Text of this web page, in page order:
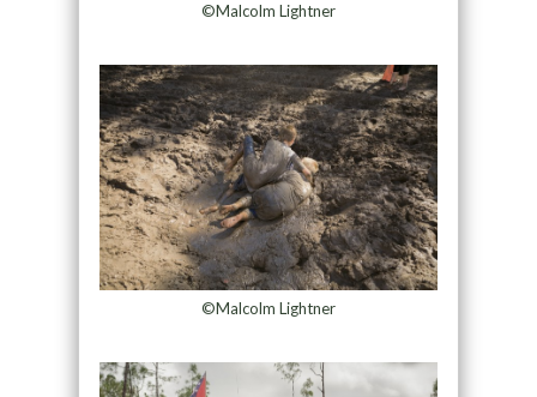
©Malcolm Lightner
©Malcolm Lightner